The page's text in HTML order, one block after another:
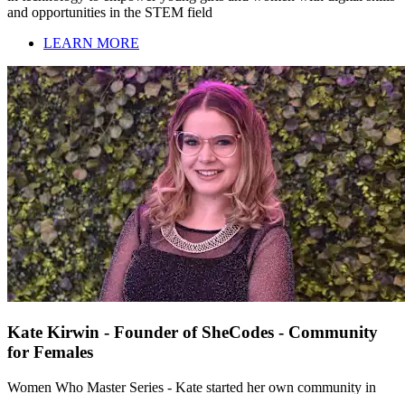
and opportunities in the STEM field
LEARN MORE
Kate Kirwin - Founder of SheCodes - Community
for Females
Women Who Master Series - Kate started her own community in